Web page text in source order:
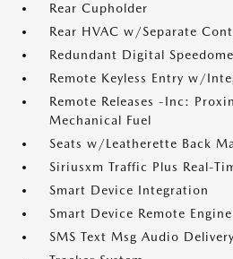
Rear Cupholder
Rear HVAC w/Separate
Redundant Digital
Remote Keyless Entry w/
Remote Releases -Inc:
Mechanical Fuel
Seats w/Leatherette Back
Siriusxm Traffic Plus Real-
Smart Device Integration
Smart Device Remote
SMS Text Msg Audio